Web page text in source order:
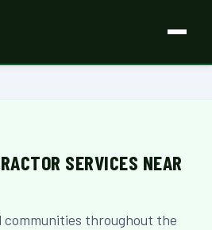
SERVICES NEAR
communities throughout the